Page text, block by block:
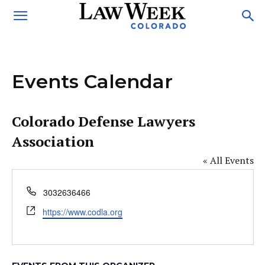
Events Calendar
Colorado Defense Lawyers
Association
« All Events
Phone
3032636466
Website
https://www.codla.org